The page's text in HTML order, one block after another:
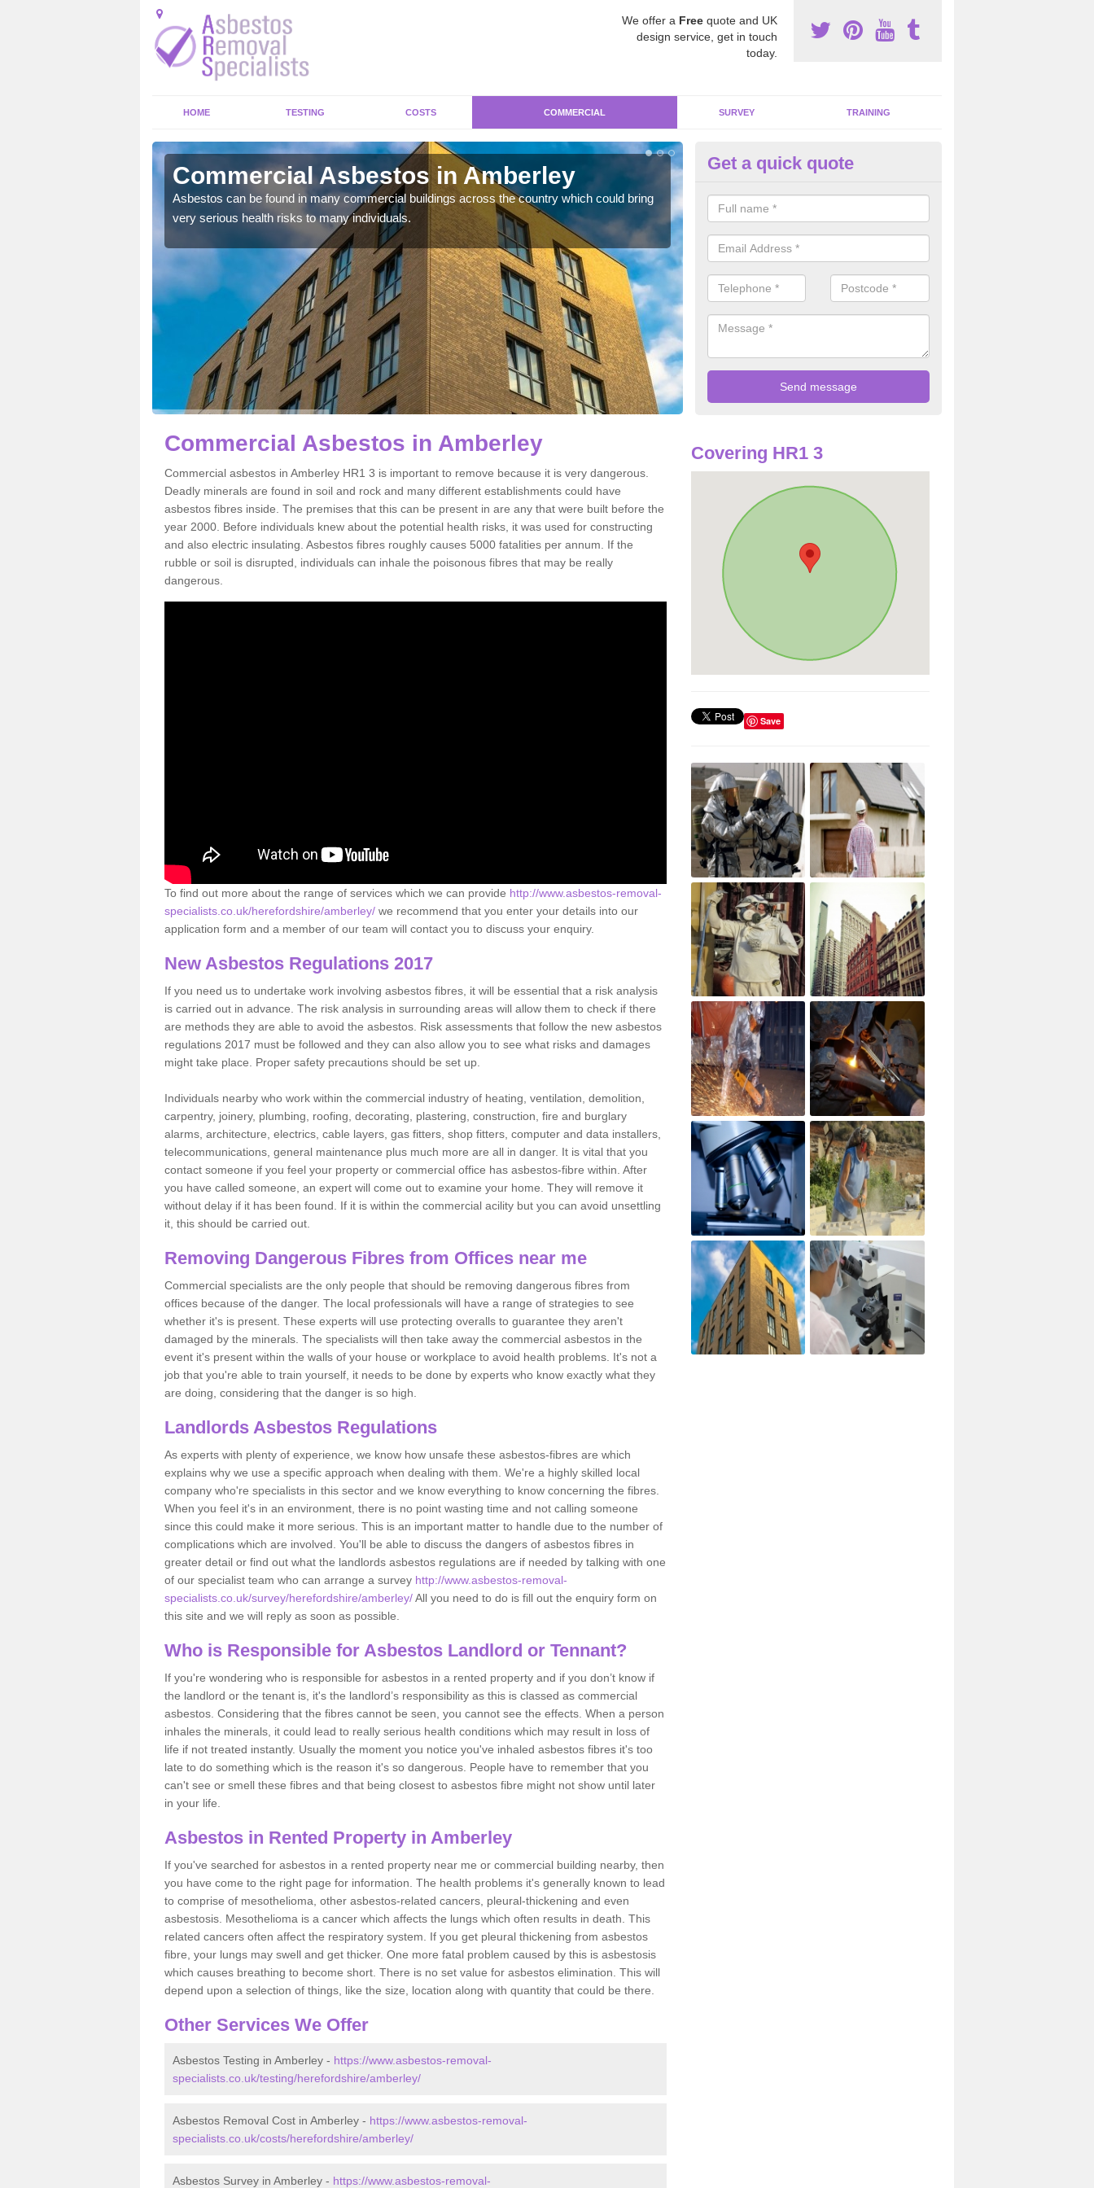
We offer a Free quote and UK
design service, get in touch
today.
HOME TESTING COSTS COMMERCIAL SURVEY TRAINING
Commercial Asbestos in Amberley
Asbestos can be found in many commercial buildings across the country which could bring
very serious health risks to many individuals.
Removing Dangerous Fibres in
For many offices and buildings which are used by many individuals, no
present.
Get a quick quote
Commercial Asbestos in Amberley
Commercial asbestos in Amberley HR1 3 is important to remove because it is very dangerous.
Deadly minerals are found in soil and rock and many different establishments could have
asbestos fibres inside. The premises that this can be present in are any that were built before the
year 2000. Before individuals knew about the potential health risks, it was used for constructing
and also electric insulating. Asbestos fibres roughly causes 5000 fatalities per annum. If the
rubble or soil is disrupted, individuals can inhale the poisonous fibres that may be really
dangerous.
To find out more about the range of services which we can provide http://www.asbestos-removal-
specialists.co.uk/herefordshire/amberley/ we recommend that you enter your details into our
application form and a member of our team will contact you to discuss your enquiry.
New Asbestos Regulations 2017
If you need us to undertake work involving asbestos fibres, it will be essential that a risk analysis
is carried out in advance. The risk analysis in surrounding areas will allow them to check if there
are methods they are able to avoid the asbestos. Risk assessments that follow the new asbestos
regulations 2017 must be followed and they can also allow you to see what risks and damages
might take place. Proper safety precautions should be set up.
Individuals nearby who work within the commercial industry of heating, ventilation, demolition,
carpentry, joinery, plumbing, roofing, decorating, plastering, construction, fire and burglary
alarms, architecture, electrics, cable layers, gas fitters, shop fitters, computer and data installers,
telecommunications, general maintenance plus much more are all in danger. It is vital that you
contact someone if you feel your property or commercial office has asbestos-fibre within. After
you have called someone, an expert will come out to examine your home. They will remove it
without delay if it has been found. If it is within the commercial acility but you can avoid unsettling
it, this should be carried out.
Removing Dangerous Fibres from Offices near me
Commercial specialists are the only people that should be removing dangerous fibres from
offices because of the danger. The local professionals will have a range of strategies to see
whether it's is present. These experts will use protecting overalls to guarantee they aren't
damaged by the minerals. The specialists will then take away the commercial asbestos in the
event it's present within the walls of your house or workplace to avoid health problems. It's not a
job that you're able to train yourself, it needs to be done by experts who know exactly what they
are doing, considering that the danger is so high.
Landlords Asbestos Regulations
As experts with plenty of experience, we know how unsafe these asbestos-fibres are which
explains why we use a specific approach when dealing with them. We're a highly skilled local
company who're specialists in this sector and we know everything to know concerning the fibres.
When you feel it's in an environment, there is no point wasting time and not calling someone
since this could make it more serious. This is an important matter to handle due to the number of
complications which are involved. You'll be able to discuss the dangers of asbestos fibres in
greater detail or find out what the landlords asbestos regulations are if needed by talking with one
of our specialist team who can arrange a survey http://www.asbestos-removal-
specialists.co.uk/survey/herefordshire/amberley/All you need to do is fill out the enquiry form on
this site and we will reply as soon as possible.
Who is Responsible for Asbestos Landlord or Tennant?
If you're wondering who is responsible for asbestos in a rented property and if you don’t know if
the landlord or the tenant is, it's the landlord’s responsibility as this is classed as commercial
asbestos. Considering that the fibres cannot be seen, you cannot see the effects. When a person
inhales the minerals, it could lead to really serious health conditions which may result in loss of
life if not treated instantly. Usually the moment you notice you've inhaled asbestos fibres it's too
late to do something which is the reason it's so dangerous. People have to remember that you
can't see or smell these fibres and that being closest to asbestos fibre might not show until later
in your life.
Asbestos in Rented Property in Amberley
If you've searched for asbestos in a rented property near me or commercial building nearby, then
you have come to the right page for information. The health problems it's generally known to lead
to comprise of mesothelioma, other asbestos-related cancers, pleural-thickening and even
asbestosis. Mesothelioma is a cancer which affects the lungs which often results in death. This
related cancers often affect the respiratory system. If you get pleural thickening from asbestos
fibre, your lungs may swell and get thicker. One more fatal problem caused by this is asbestosis
which causes breathing to become short. There is no set value for asbestos elimination. This will
depend upon a selection of things, like the size, location along with quantity that could be there.
Other Services We Offer
Asbestos Testing in Amberley - https://www.asbestos-removal-
specialists.co.uk/testing/herefordshire/amberley/
Asbestos Removal Cost in Amberley - https://www.asbestos-removal-
specialists.co.uk/costs/herefordshire/amberley/
Asbestos Survey in Amberley - https://www.asbestos-removal-
Covering HR1 3
Save